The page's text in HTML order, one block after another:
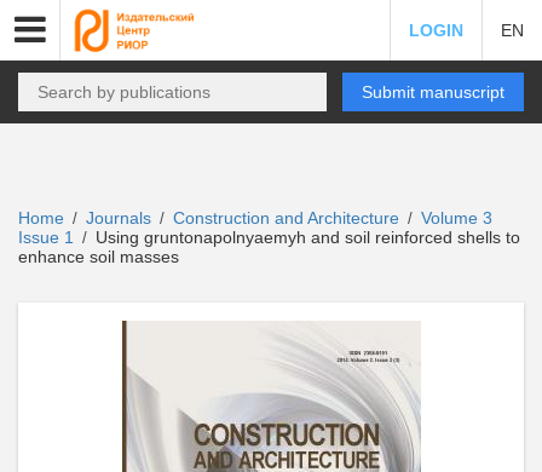
LOGIN EN
Submit manuscript
Home / Journals / Construction and Architecture / Volume 3
Issue 1
/ Using gruntonapolnyaemyh and soil reinforced shells to
enhance soil masses